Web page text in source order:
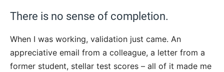
There is no sense of completion.
When I was working, validation just came. An
appreciative email from a colleague, a letter from a
former student, stellar test scores – all of it made me